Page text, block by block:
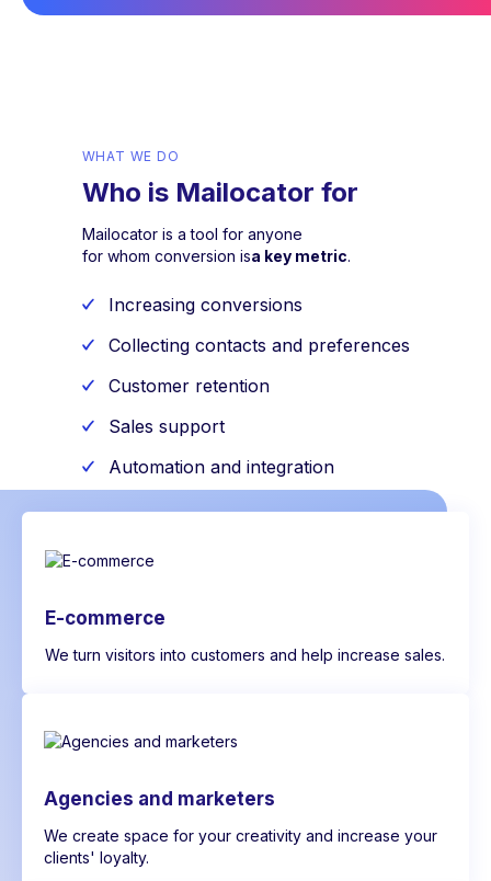
WHAT WE DO
Who is Mailocator for
Mailocator is a tool for anyone
for whom conversion isa key metric.
Increasing conversions
Collecting contacts and preferences
Customer retention
Sales support
Automation and integration
E-commerce
We turn visitors into customers and help increase sales.
Agencies and marketers
We create space for your creativity and increase your
clients' loyalty.